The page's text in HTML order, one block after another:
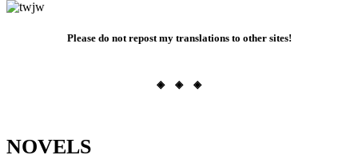
Please do not repost my translations to other sites!
◈ ◈ ◈
NOVELS